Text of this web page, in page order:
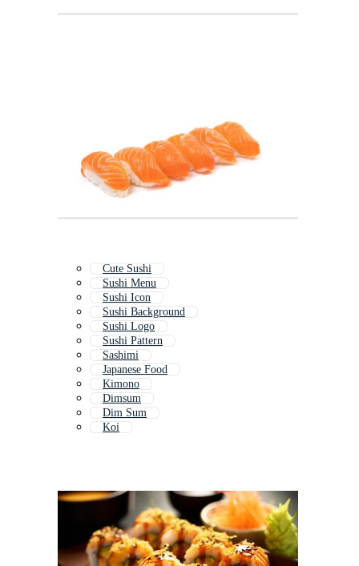
Cute Sushi
Sushi Menu
Sushi Icon
Sushi Background
Sushi Logo
Sushi Pattern
Sashimi
Japanese Food
Kimono
Dimsum
Dim Sum
Koi